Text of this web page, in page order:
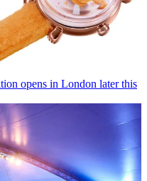
opens in London later this